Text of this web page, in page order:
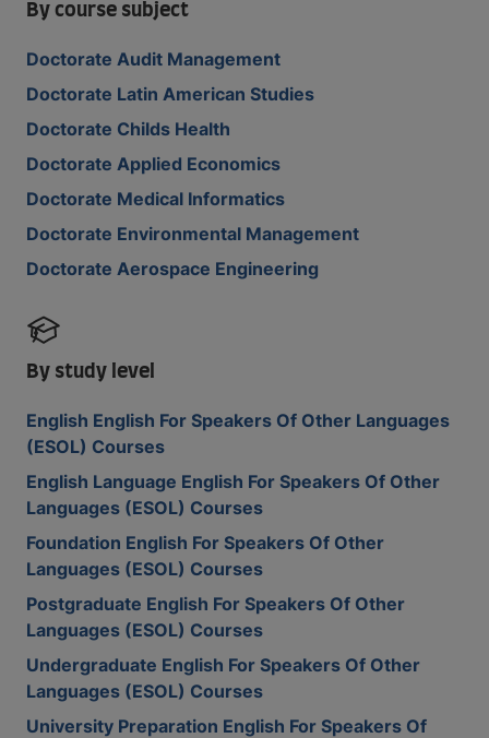
By course subject
Doctorate Audit Management
Doctorate Latin American Studies
Doctorate Childs Health
Doctorate Applied Economics
Doctorate Medical Informatics
Doctorate Environmental Management
Doctorate Aerospace Engineering
By study level
English English For Speakers Of Other Languages
(ESOL) Courses
English Language English For Speakers Of Other
Languages (ESOL) Courses
Foundation English For Speakers Of Other
Languages (ESOL) Courses
Postgraduate English For Speakers Of Other
Languages (ESOL) Courses
Undergraduate English For Speakers Of Other
Languages (ESOL) Courses
University Preparation English For Speakers Of